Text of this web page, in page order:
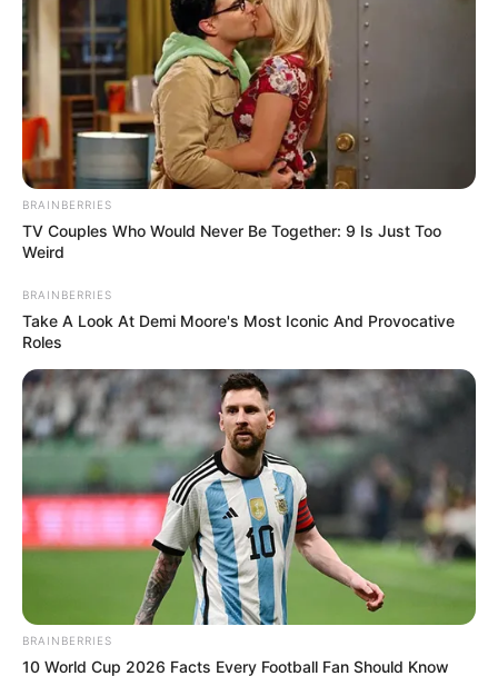
BRAINBERRIES
TV Couples Who Would Never Be Together: 9 Is Just Too
Weird
BRAINBERRIES
Take A Look At Demi Moore's Most Iconic And Provocative
Roles
BRAINBERRIES
10 World Cup 2026 Facts Every Football Fan Should Know